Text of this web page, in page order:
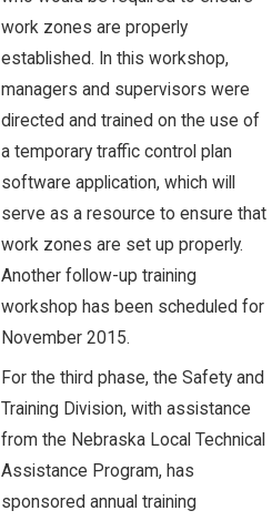
work zones are properly
established. In this workshop,
managers and supervisors were
directed and trained on the use of
a temporary traffic control plan
software application, which will
serve as a resource to ensure that
work zones are set up properly.
Another follow-up training
workshop has been scheduled for
November 2015.
For the third phase, the Safety and
Training Division, with assistance
from the Nebraska Local Technical
Assistance Program, has
sponsored annual training